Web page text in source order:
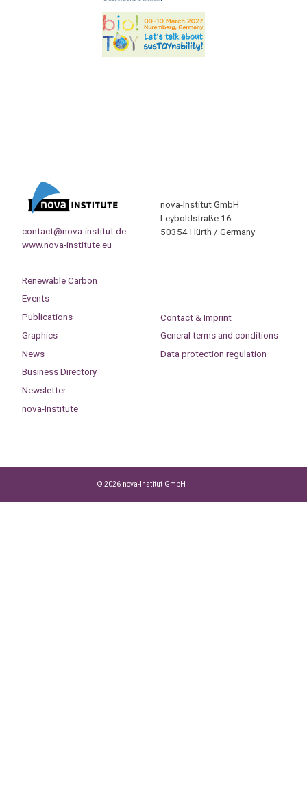
contact@nova-institut.de
www.nova-institute.eu
nova-Institut GmbH
Leyboldstraße 16
50354 Hürth / Germany
Renewable Carbon
Events
Publications
Graphics
News
Business Directory
Newsletter
nova-Institute
Contact & Imprint
General terms and conditions
Data protection regulation
© 2026 nova-Institut GmbH